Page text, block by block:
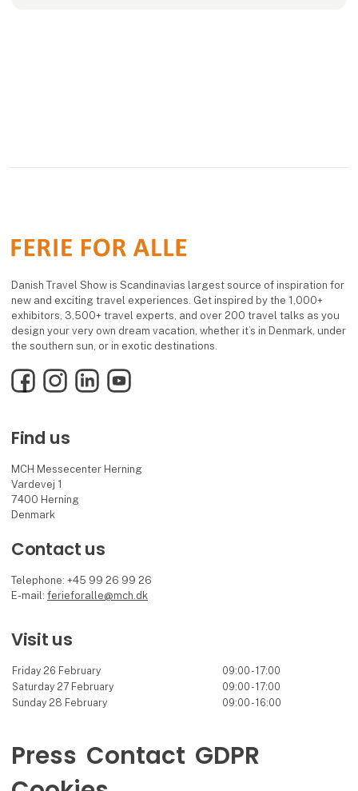
Danish Travel Show is Scandinavias largest source of inspiration for
new and exciting travel experiences. Get inspired by the 1,000+
exhibitors, 3,500+ travel experts, and over 200 travel talks as you
design your very own dream vacation, whether it’s in Denmark, under
the southern sun, or in exotic destinations.
FacebookInstagramLinkedInYouTube
Find us
MCH Messecenter Herning
Vardevej 1
7400 Herning
Denmark
Contact us
Telephone: +45 99 26 99 26
E-mail:ferieforalle@mch.dk
Visit us
Friday 26 February
09:00 - 17:00
Saturday 27 February
09:00 - 17:00
Sunday 28 February
09:00 - 16:00
Press Contact GDPR